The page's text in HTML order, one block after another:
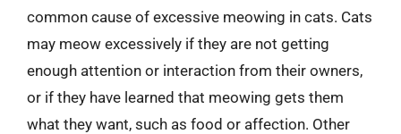
common cause of excessive meowing in cats. Cats
may meow excessively if they are not getting
enough attention or interaction from their owners,
or if they have learned that meowing gets them
what they want, such as food or affection. Other